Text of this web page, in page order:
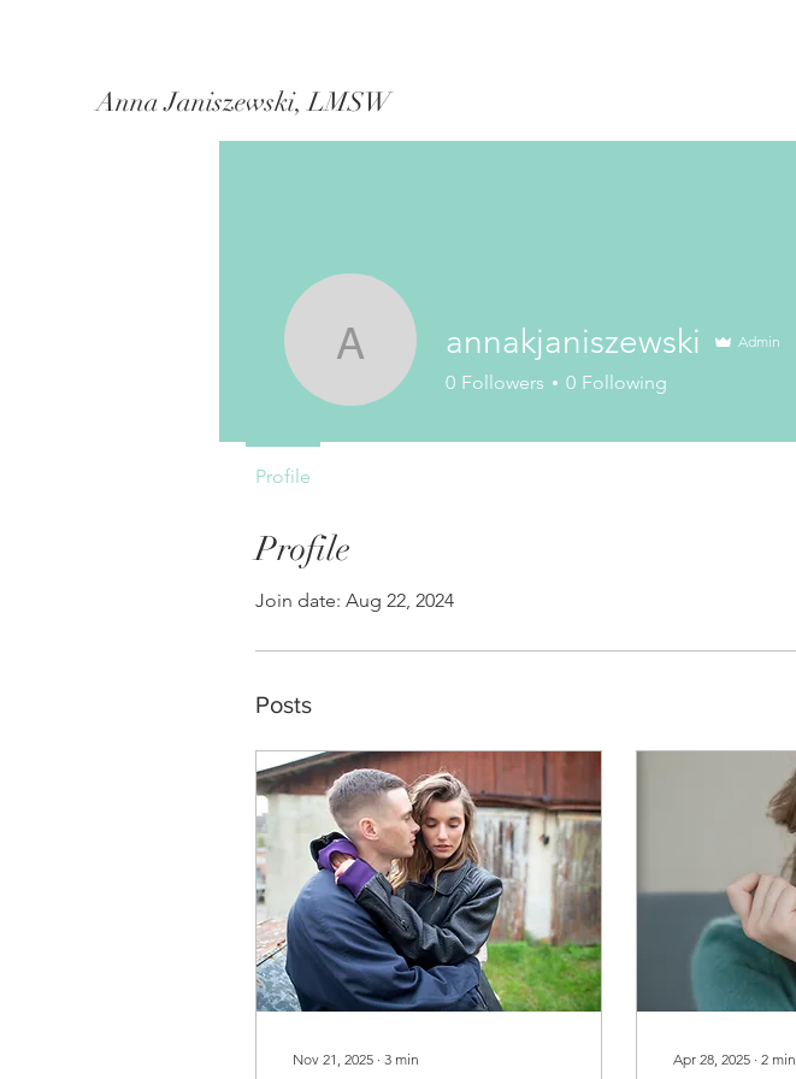
Anna Janiszewski, LMSW
Profile
Join date: Aug 22, 2024
Posts
Nov 21, 2025 ∙ 3 min Apr 28, 2025 ∙ 2 min
annakjaniszewski
annakjaniszewski Admin
0 Followers 0 Following
Profile